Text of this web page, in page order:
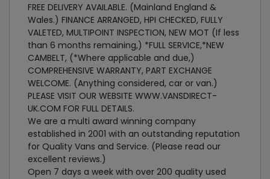
FREE DELIVERY AVAILABLE. (Mainland England &
Wales.) FINANCE ARRANGED, HPI CHECKED, FULLY
VALETED, MULTIPOINT INSPECTION, NEW MOT (If less
than 6 months remaining,) *FULL SERVICE,*NEW
CAMBELT, (*Where applicable and due,)
COMPREHENSIVE WARRANTY, PART EXCHANGE
WELCOME. (Anything considered, car or van.)
PLEASE VISIT OUR WEBSITE WWW.VANSDIRECT-
UK.COM FOR FULL DETAILS.
We are a multi award winning company
established in 2001 with an outstanding reputation
for Quality Vans and Service. (Please read our
excellent reviews.)
Open 7 days a week with over 200 quality used